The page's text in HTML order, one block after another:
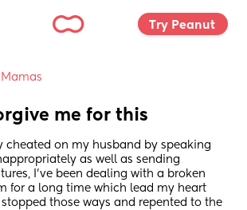
Try Peanut
me for this
cheated on my husband by speaking
as well as sending
I’ve been dealing with a broken
for a long time which lead my heart
those ways and repented to the